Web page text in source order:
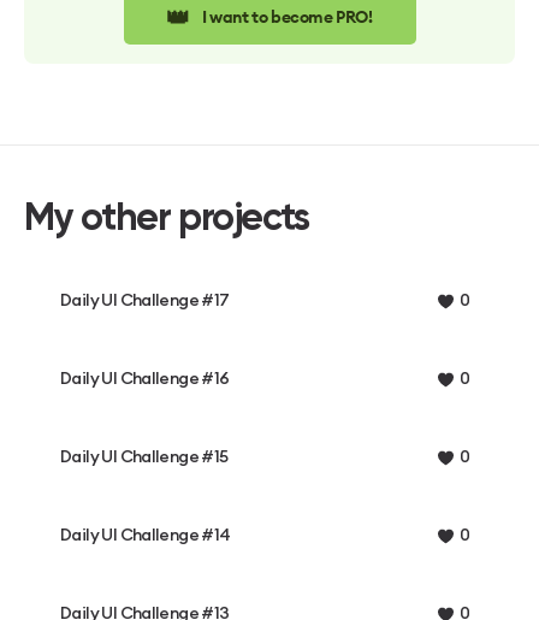
👑 I want to become PRO!
My other projects
Daily UI Challenge #17 0
Daily UI Challenge #16 0
Daily UI Challenge #15 0
Daily UI Challenge #14 0
Daily UI Challenge #13 0